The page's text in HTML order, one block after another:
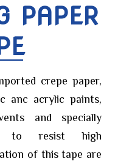
PAPER
crepe paper,
anc acrylic paints,
and specially
to resist high
of this tape are